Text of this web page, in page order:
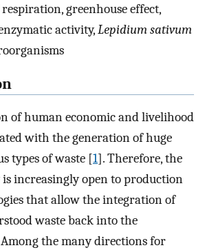
greenhouse effect,
activity,Lepidium sativum
of human economic and livelihood
with the generation of huge
types of waste [1]. Therefore, the
increasingly open to production
that allow the integration of
waste back into the
the many directions for